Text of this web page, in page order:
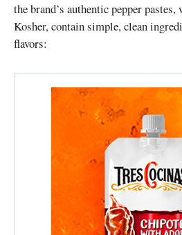
the brand’s authentic pepper
Kosher, contain simple, clean
flavors: